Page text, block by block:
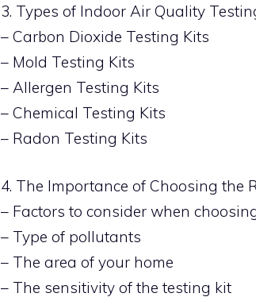
3. Types of Indoor Air Quality
– Carbon Dioxide Testing Kits
– Mold Testing Kits
– Allergen Testing Kits
– Chemical Testing Kits
– Radon Testing Kits
4. The Importance of Choosing the
– Factors to consider when
– Type of pollutants
– The area of your home
– The sensitivity of the testing kit